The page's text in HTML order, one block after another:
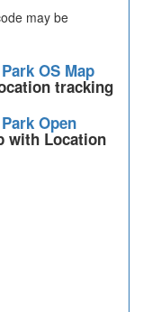
may be
OS Map
tracking
Open
with Location